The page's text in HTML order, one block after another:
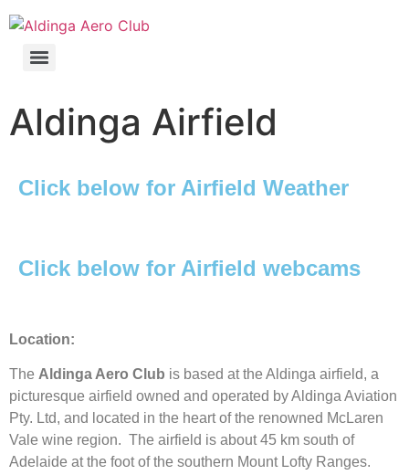
Aldinga Airfield
Click below for Airfield Weather
Click below for Airfield webcams
Location:
The Aldinga Aero Club is based at the Aldinga airfield, a
picturesque airfield owned and operated by Aldinga Aviation
Pty. Ltd, and located in the heart of the renowned McLaren
Vale wine region. The airfield is about 45 km south of
Adelaide at the foot of the southern Mount Lofty Ranges.